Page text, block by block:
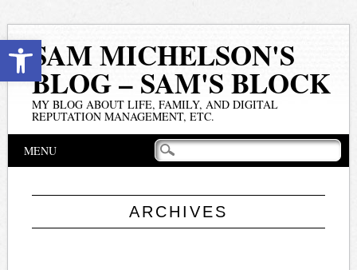
Open toolbar
SAM MICHELSON'S
BLOG – SAM'S BLOCK
MY BLOG ABOUT LIFE, FAMILY, AND DIGITAL
REPUTATION MANAGEMENT, ETC.
Main menu
MENU
ARCHIVES